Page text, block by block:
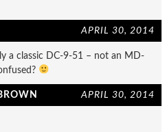
APRIL 30, 2014
a classic DC-9-51 – not an MD-
APRIL 30, 2014